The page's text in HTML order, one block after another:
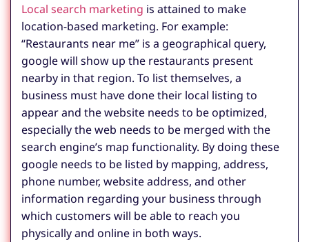
Local search marketing is attained to make
location-based marketing. For example:
“Restaurants near me” is a geographical query,
google will show up the restaurants present
nearby in that region. To list themselves, a
business must have done their local listing to
appear and the website needs to be optimized,
especially the web needs to be merged with the
search engine’s map functionality. By doing these
google needs to be listed by mapping, address,
phone number, website address, and other
information regarding your business through
which customers will be able to reach you
physically and online in both ways.